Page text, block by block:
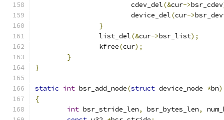
			cdev_del
(&cur->bsr_cdev
			device_del
(cur->
}
		list_del
(&cur->bsr_list);
		kfree
(cur);
}
}
static int bsr_add_node(struct device_node *bn)
{
int bsr_stride_len, bsr_bytes_len,